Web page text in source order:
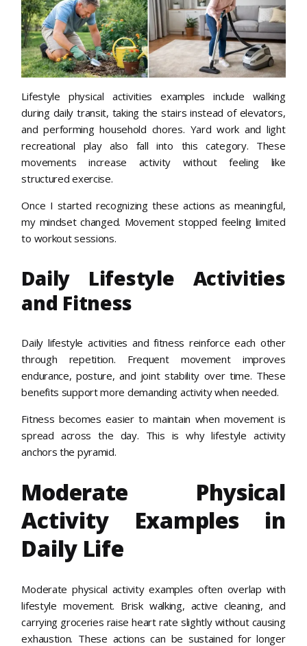
Lifestyle physical activities examples include walking
during daily transit, taking the stairs instead of elevators,
and performing household chores. Yard work and light
recreational play also fall into this category. These
movements increase activity without feeling like
structured exercise.
Once I started recognizing these actions as meaningful,
my mindset changed. Movement stopped feeling limited
to workout sessions.
Daily Lifestyle Activities
and Fitness
Daily lifestyle activities and fitness reinforce each other
through repetition. Frequent movement improves
endurance, posture, and joint stability over time. These
benefits support more demanding activity when needed.
Fitness becomes easier to maintain when movement is
spread across the day. This is why lifestyle activity
anchors the pyramid.
Moderate Physical
Activity Examples in
Daily Life
Moderate physical activity examples often overlap with
lifestyle movement. Brisk walking, active cleaning, and
carrying groceries raise heart rate slightly without causing
exhaustion. These actions can be sustained for longer